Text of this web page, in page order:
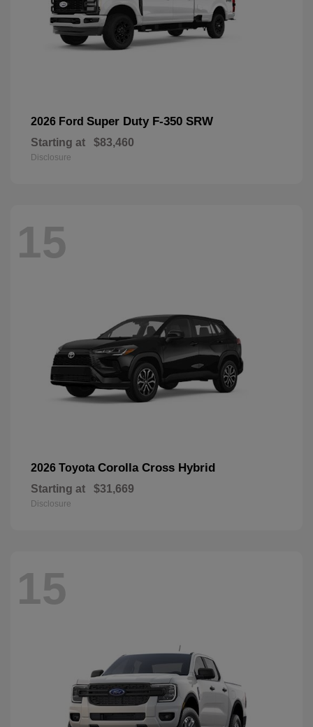
2026 Ford Super Duty F-350 SRW
Starting at $83,460
Disclosure
15
2026 Toyota Corolla Cross Hybrid
Starting at $31,669
Disclosure
15